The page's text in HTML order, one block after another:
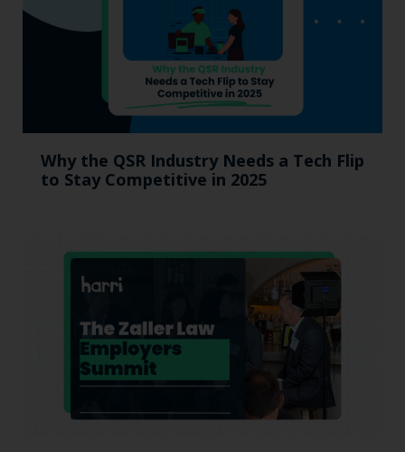
Why the QSR Industry Needs a Tech Flip
to Stay Competitive in 2025